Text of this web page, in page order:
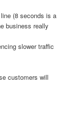
(8 seconds is a
business really
slower traffic
customers will